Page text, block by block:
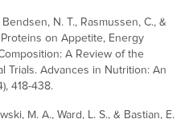
N. T., Rasmussen, C., &
on Appetite, Energy
A Review of the
Trials. Advances in Nutrition: An
418-438.
M. A., Ward, L. S., & Bastian, E.